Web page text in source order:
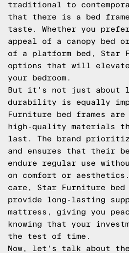
traditional to
that there is a bed
taste. Whether you
appeal of a canopy bed
of a platform bed, Star
options that will
your bedroom.
But it's not just about
durability is equally
Furniture bed frames
high-quality materials
last. The brand
and ensures that their
endure regular use
on comfort or
care, Star Furniture bed
provide long-lasting
mattress, giving you
knowing that your
the test of time.
Now, let's talk about